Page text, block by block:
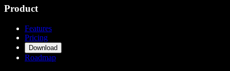
Product
Features
Pricing
Download
Roadmap